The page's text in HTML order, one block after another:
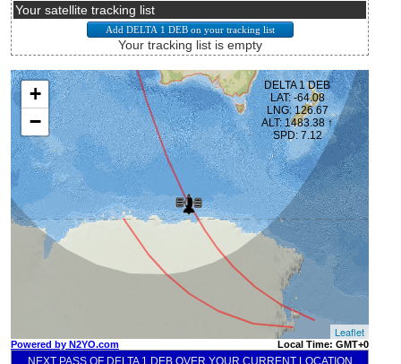
Your satellite tracking list
Your tracking list is empty